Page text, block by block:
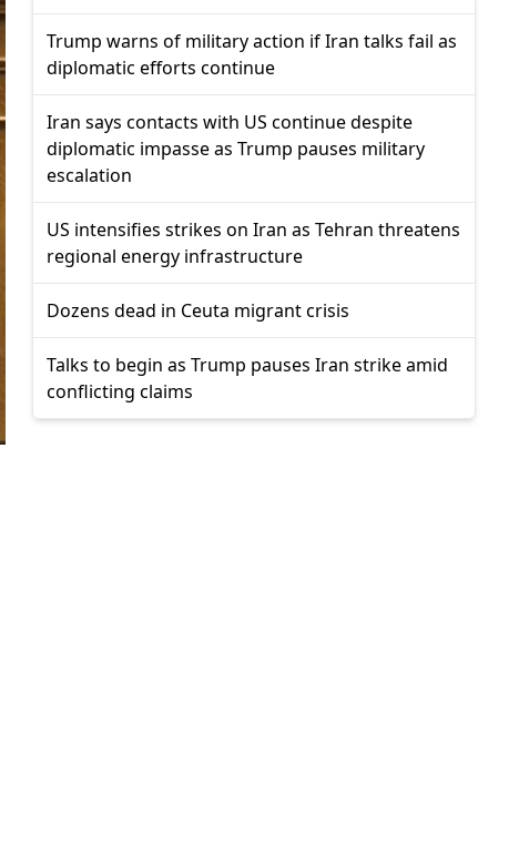
Trump warns of military action if Iran talks fail as
diplomatic efforts continue
Iran says contacts with US continue despite
diplomatic impasse as Trump pauses military
escalation
US intensifies strikes on Iran as Tehran threatens
regional energy infrastructure
Dozens dead in Ceuta migrant crisis
Talks to begin as Trump pauses Iran strike amid
conflicting claims